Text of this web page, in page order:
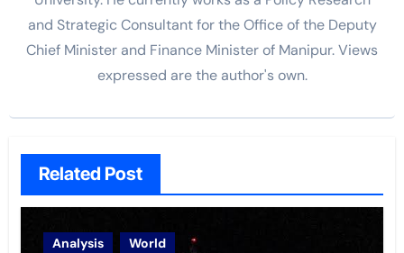
and Strategic Consultant for the Office of the Deputy
Chief Minister and Finance Minister of Manipur. Views
expressed are the author's own.
Related Post
Analysis World